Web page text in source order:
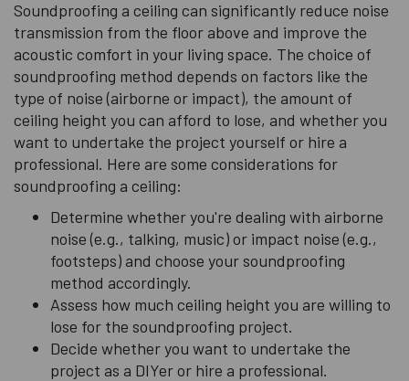
Soundproofing a ceiling can significantly reduce noise
transmission from the floor above and improve the
acoustic comfort in your living space. The choice of
soundproofing method depends on factors like the
type of noise (airborne or impact), the amount of
ceiling height you can afford to lose, and whether you
want to undertake the project yourself or hire a
professional. Here are some considerations for
soundproofing a ceiling:
Determine whether you're dealing with airborne
noise (e.g., talking, music) or impact noise (e.g.,
footsteps) and choose your soundproofing
method accordingly.
Assess how much ceiling height you are willing to
lose for the soundproofing project.
Decide whether you want to undertake the
project as a DIYer or hire a professional.